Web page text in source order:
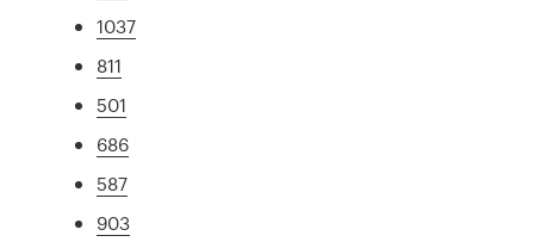
1037
811
501
686
587
903